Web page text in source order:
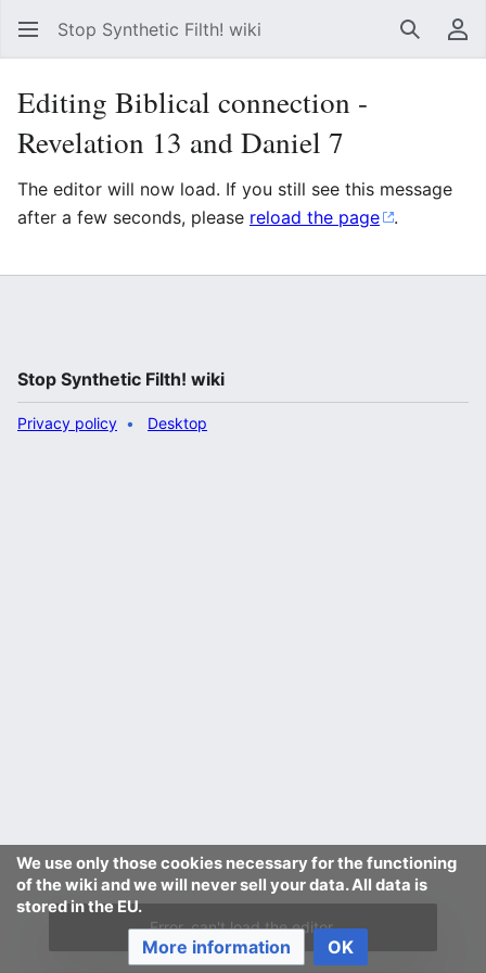
Stop Synthetic Filth! wiki Search
Editing Biblical connection -
Revelation 13 and Daniel 7
The editor will now load. If you still see this message
after a few seconds, please reload the page .
We use only those cookies necessary for the functioning
of the wiki and we will never sell your data. All data is
stored in the EU.
More information OK
Stop Synthetic Filth! wiki
Privacy policy Desktop
Error, can't load the editor.